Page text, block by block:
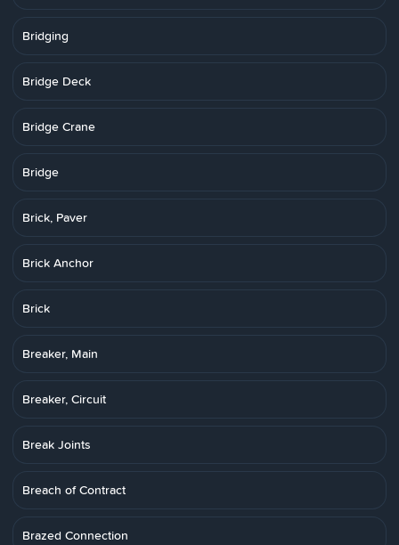
Bridging
Bridge Deck
Bridge Crane
Bridge
Brick, Paver
Brick Anchor
Brick
Breaker, Main
Breaker, Circuit
Break Joints
Breach of Contract
Brazed Connection